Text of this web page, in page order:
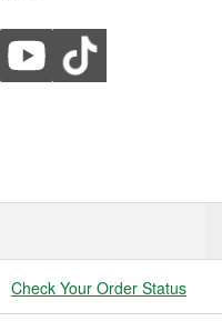
Check Your Order Status